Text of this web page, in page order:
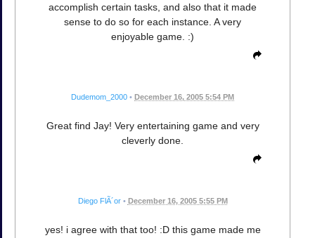
accomplish certain tasks, and also that it made
sense to do so for each instance. A very
enjoyable game. :)
Dudemom_2000 • December 16, 2005 5:54 PM
Great find Jay! Very entertaining game and very
cleverly done.
Diego FlÃ´or • December 16, 2005 5:55 PM
yes! i agree with that too! :D this game made me